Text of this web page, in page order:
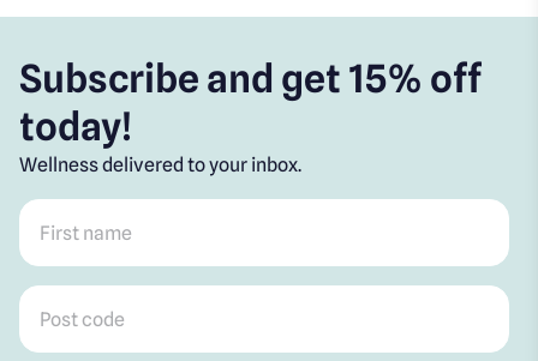
Subscribe and get 15% off
today!
Wellness delivered to your inbox.
First name
Post code